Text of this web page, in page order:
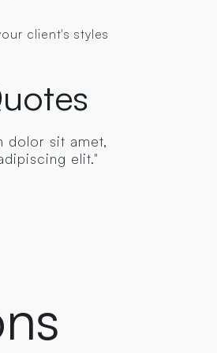
client's styles
dolor sit amet,
elit."